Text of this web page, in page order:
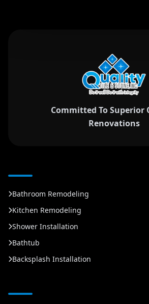
Committed To Superior
Renovations
Bathroom Remodeling
Kitchen Remodeling
Shower Installation
Bathtub
Backsplash Installation